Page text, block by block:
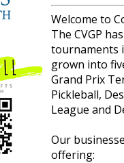
Welcome to
The CVGP
tournaments
grown into
Grand Prix
Pickleball,
League and
Our
offering: